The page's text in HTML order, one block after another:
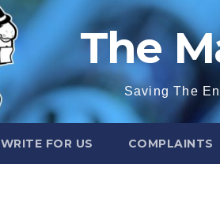
The
Saving The
WRITE FOR US COMPLAINTS